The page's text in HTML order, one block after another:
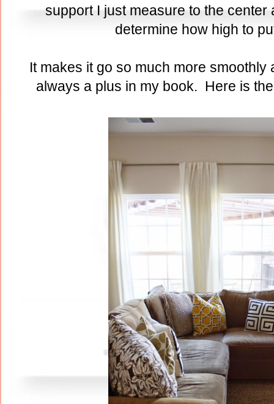
support I just measure to the center
determine how high to
It makes it go so much more
always a plus in my book. Here is